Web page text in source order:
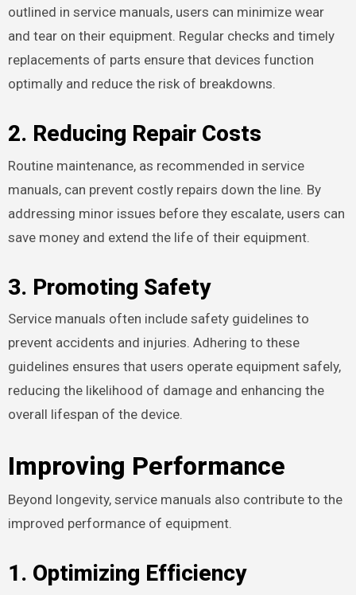
outlined in service manuals, users can minimize wear
and tear on their equipment. Regular checks and timely
replacements of parts ensure that devices function
optimally and reduce the risk of breakdowns.
2. Reducing Repair Costs
Routine maintenance, as recommended in service
manuals, can prevent costly repairs down the line. By
addressing minor issues before they escalate, users can
save money and extend the life of their equipment.
3. Promoting Safety
Service manuals often include safety guidelines to
prevent accidents and injuries. Adhering to these
guidelines ensures that users operate equipment safely,
reducing the likelihood of damage and enhancing the
overall lifespan of the device.
Improving Performance
Beyond longevity, service manuals also contribute to the
improved performance of equipment.
1. Optimizing Efficiency